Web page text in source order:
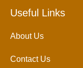
Useful Links
About Us
Contact Us